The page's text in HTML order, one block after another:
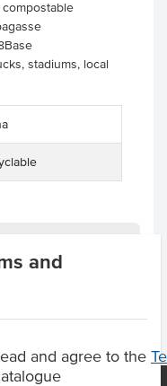
and
and agree to the
stadiums, local